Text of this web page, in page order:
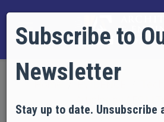
Debunking the Real 9/
Subscribe to
Newsletter
Stay up to date. Unsubscribe